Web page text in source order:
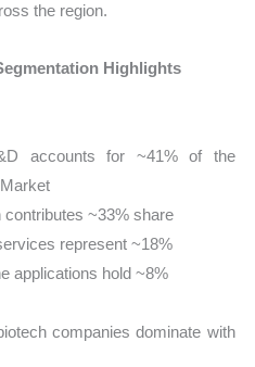
the region.
Highlights
accounts for ~41% of the
~33% share
represent ~18%
applications hold ~8%
companies dominate with